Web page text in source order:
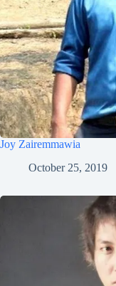
Joy Zairemmawia
October 25, 2019